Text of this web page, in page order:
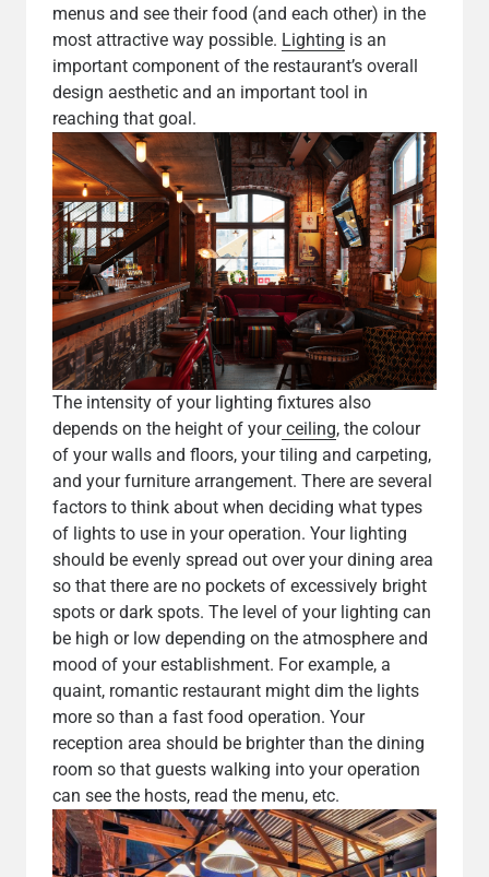
menus and see their food (and each other) in the
most attractive way possible. Lighting is an
important component of the restaurant’s overall
design aesthetic and an important tool in
reaching that goal.
The intensity of your lighting fixtures also
depends on the height of yourceiling, the colour
of your walls and floors, your tiling and carpeting,
and your furniture arrangement. There are several
factors to think about when deciding what types
of lights to use in your operation. Your lighting
should be evenly spread out over your dining area
so that there are no pockets of excessively bright
spots or dark spots. The level of your lighting can
be high or low depending on the atmosphere and
mood of your establishment. For example, a
quaint, romantic restaurant might dim the lights
more so than a fast food operation. Your
reception area should be brighter than the dining
room so that guests walking into your operation
can see the hosts, read the menu, etc.